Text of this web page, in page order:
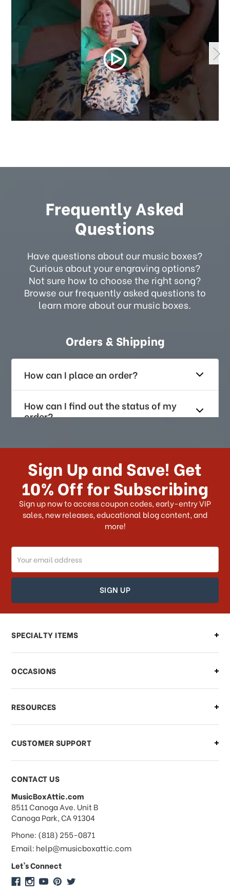
Frequently Asked
Questions
Have questions about our music boxes?
Curious about your engraving options?
Not sure how to choose the right song?
Browse our frequently asked questions to
learn more about our music boxes.
Orders & Shipping
How can I place an order?
How can I find out the status of my
order?
How long does it take for me to
US?
What shipping choices do I have?
Do you ship internationally?
How can I track my order?
How can I find out the status of my
order?
Can I make changes to my order?
what should I do?
What if I need to cancel or return my
order?
What forms of payments do you
accept?
Do you take checks or money-orders?
Do you offer discounts on large
quantity orders?
Sign Up and Save! Get
10% Off for Subscribing
Sign up now to access coupon codes, early-entry VIP
sales, new releases, educational blog content, and
more!
Email
Address
SPECIALTY ITEMS
OCCASIONS
RESOURCES
CUSTOMER SUPPORT
CONTACT US
MusicBoxAttic.com
address
8511 Canoga Ave. Unit B
Canoga Park, CA 91304
Phone: (818) 255-0871
Email: help@musicboxattic.com
Let's Connect